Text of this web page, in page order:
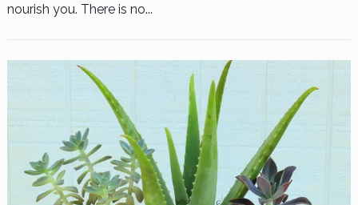
nourish you. There is no...